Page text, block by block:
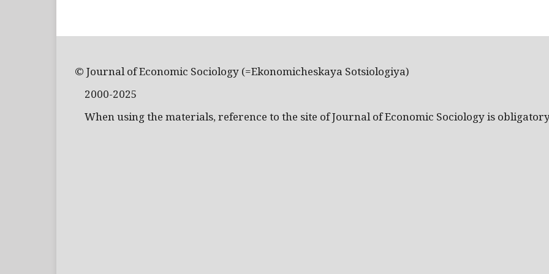
© Journal of Economic Sociology (=Ekonomicheskaya Sotsiologiya)
2000-2025
When using the materials, reference to the site of Journal of Economic Sociology is